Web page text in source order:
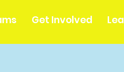
Get Involved